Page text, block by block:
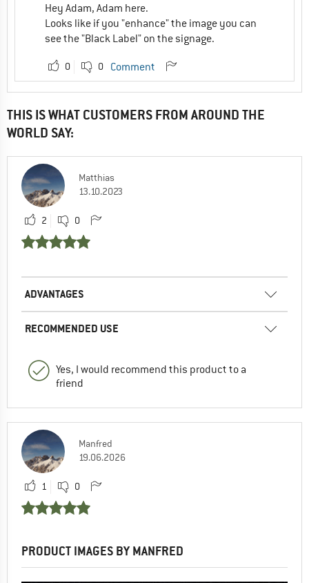
Hey Adam, Adam here.
Looks like if you "enhance" the image you can
see the "Black Label" on the signage.
0 0 Comment
THIS IS WHAT CUSTOMERS FROM AROUND THE
WORLD SAY:
Matthias
13.10.2023
2 0
ADVANTAGES
RECOMMENDED USE
Yes, I would recommend this product to a
friend
Manfred
19.06.2026
1 0
PRODUCT IMAGES BY MANFRED